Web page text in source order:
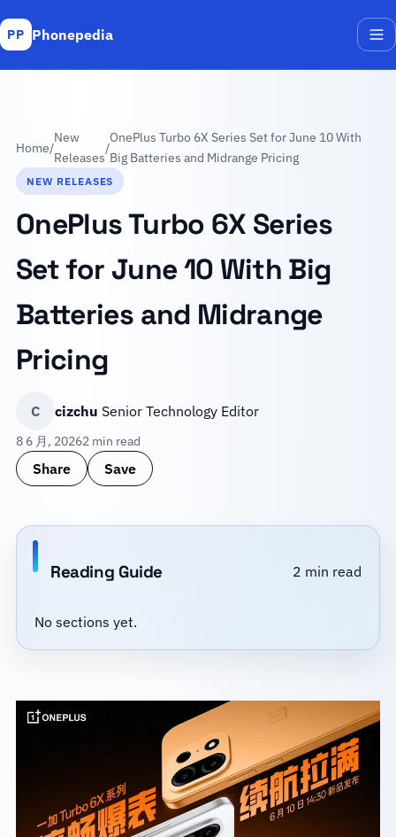
PP Phonepedia
Home/
New
Releases
/
OnePlus Turbo 6X Series Set for June 10 With
Big Batteries and Midrange Pricing
NEW RELEASES
OnePlus Turbo 6X Series
Set for June 10 With Big
Batteries and Midrange
Pricing
C cizchu Senior Technology Editor
8 6 月, 20262 min read
Share Save
Reading Guide 2 min read
No sections yet.